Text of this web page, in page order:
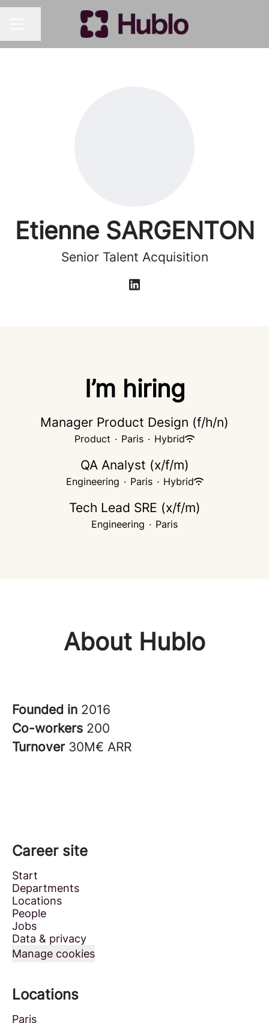
Etienne SARGENTON
Senior Talent Acquisition
I’m hiring
Manager Product Design (f/h/n)
Product · Paris · Hybrid
QA Analyst (x/f/m)
Engineering · Paris · Hybrid
Tech Lead SRE (x/f/m)
Engineering · Paris
About Hublo
Founded in 2016
Co-workers 200
Turnover 30M€ ARR
Career site
Start
Departments
Locations
People
Jobs
Data & privacy
Manage cookies
Locations
Paris